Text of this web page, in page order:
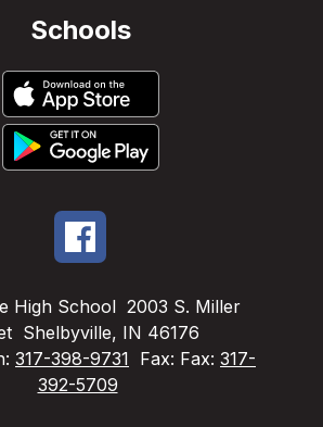
Schools
High School 2003 S. Miller
Shelbyville, IN 46176
317-398-9731 Fax: Fax: 317-
392-5709